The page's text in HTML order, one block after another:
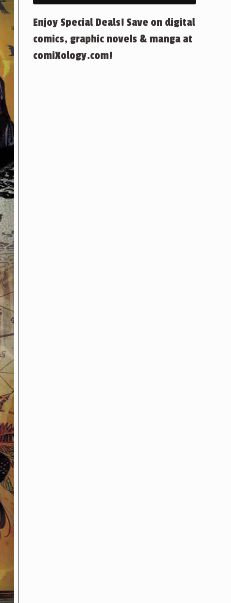
Enjoy Special Deals! Save on digital
comics, graphic novels & manga at
comiXology.com!